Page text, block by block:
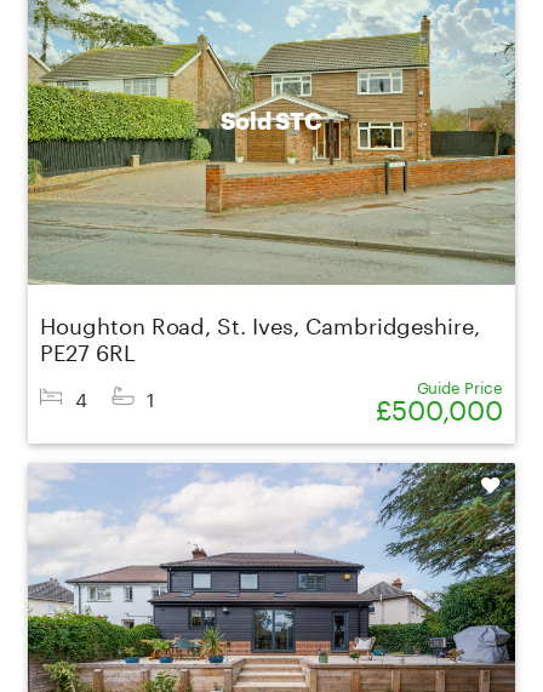
Sold STC
Houghton Road, St. Ives, Cambridgeshire,
PE27 6RL
4 1 Guide Price
£500,000
Shortlist